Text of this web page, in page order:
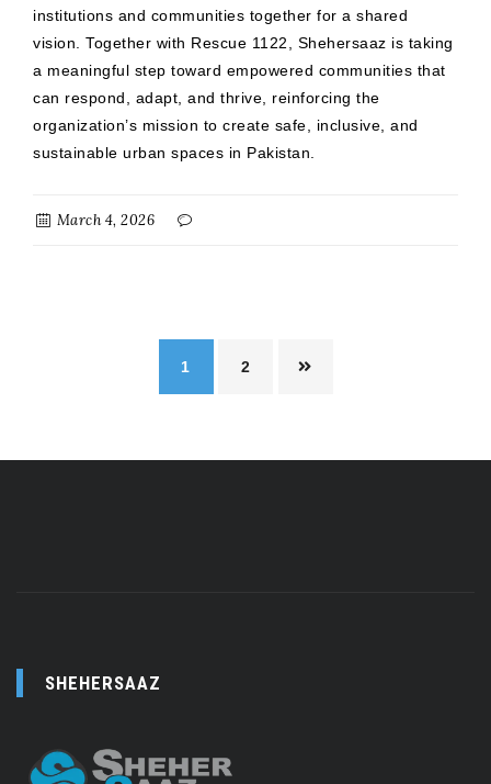
institutions and communities together for a shared
vision. Together with Rescue 1122, Shehersaaz is taking
a meaningful step toward empowered communities that
can respond, adapt, and thrive, reinforcing the
organization’s mission to create safe, inclusive, and
sustainable urban spaces in Pakistan.
March 4, 2026
1 2
SHEHERSAAZ